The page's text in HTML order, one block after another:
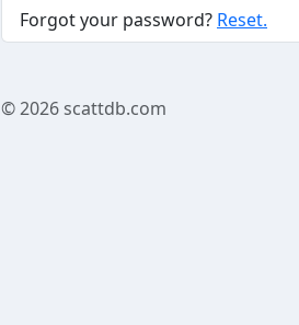
Forgot your password? Reset.
© 2026scattdb.com